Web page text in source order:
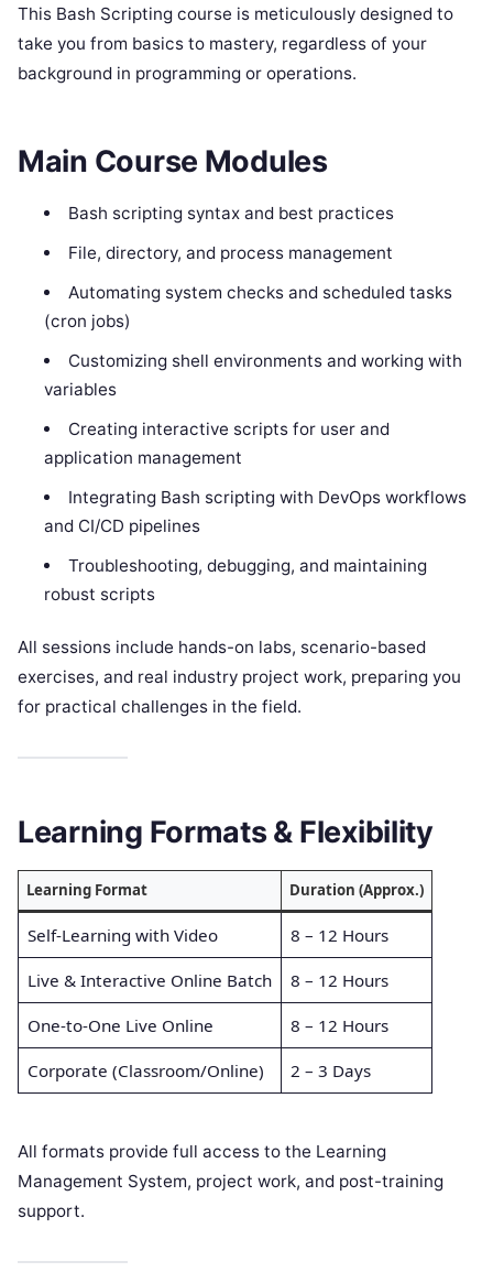
This Bash Scripting course is meticulously designed to
take you from basics to mastery, regardless of your
background in programming or operations.
Main Course Modules
Bash scripting syntax and best practices
File, directory, and process management
Automating system checks and scheduled tasks
(cron jobs)
Customizing shell environments and working with
variables
Creating interactive scripts for user and
application management
Integrating Bash scripting with DevOps workflows
and CI/CD pipelines
Troubleshooting, debugging, and maintaining
robust scripts
All sessions include hands-on labs, scenario-based
exercises, and real industry project work, preparing you
for practical challenges in the field.
Learning Formats & Flexibility
Learning Format Duration (Approx.)
Self-Learning with Video 8 – 12 Hours
Live & Interactive Online Batch 8 – 12 Hours
One-to-One Live Online 8 – 12 Hours
Corporate (Classroom/Online) 2 – 3 Days
All formats provide full access to the Learning
Management System, project work, and post-training
support.